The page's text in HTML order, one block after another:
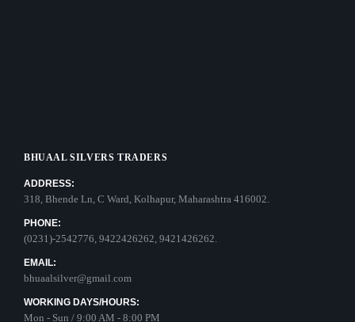
BHUAAL SILVERS TRADERS
ADDRESS:
318, Bhende Ln, C Ward, Kolhapur, Maharashtra 416002.
PHONE:
(0231)-2542776, 9422426262, 9421426262.
EMAIL:
bhuaalsilver@gmail.com
WORKING DAYS/HOURS:
Mon - Sun / 9:00 AM - 8:00 PM